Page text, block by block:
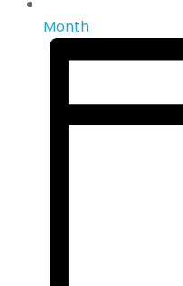
Month